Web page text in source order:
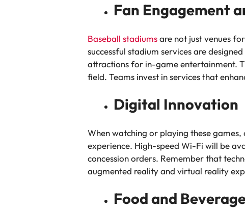
Fan Engagement
Baseball stadiumsare not just venues
successful stadium services are
attractions for in-game entertainment.
field. Teams invest in services that
Digital Innovation
When watching or playing these
experience. High-speed Wi-Fi will be
concession orders. Remember that
augmented reality and virtual reality
Food and